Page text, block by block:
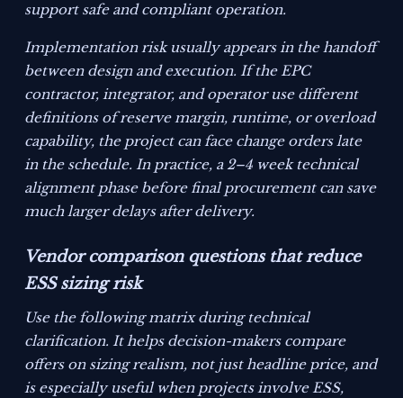
support safe and compliant operation.
Implementation risk usually appears in the handoff
between design and execution. If the EPC
contractor, integrator, and operator use different
definitions of reserve margin, runtime, or overload
capability, the project can face change orders late
in the schedule. In practice, a 2–4 week technical
alignment phase before final procurement can save
much larger delays after delivery.
Vendor comparison questions that reduce
ESS sizing risk
Use the following matrix during technical
clarification. It helps decision-makers compare
offers on sizing realism, not just headline price, and
is especially useful when projects involve ESS,